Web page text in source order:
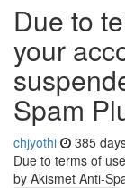
Due to
your
Spam
chjyothi 385
Due to terms of
by Akismet Anti-